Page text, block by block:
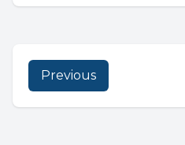
Previous